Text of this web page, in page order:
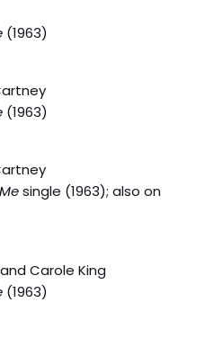
(1963)
(1963)
single (1963); also on
Carole King
(1963)